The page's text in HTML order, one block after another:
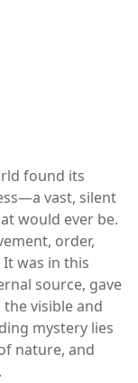
found its
vast, silent
would ever be.
order,
was in this
source, gave
visible and
mystery lies
nature, and